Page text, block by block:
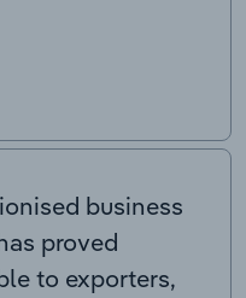
business
proved
to exporters,